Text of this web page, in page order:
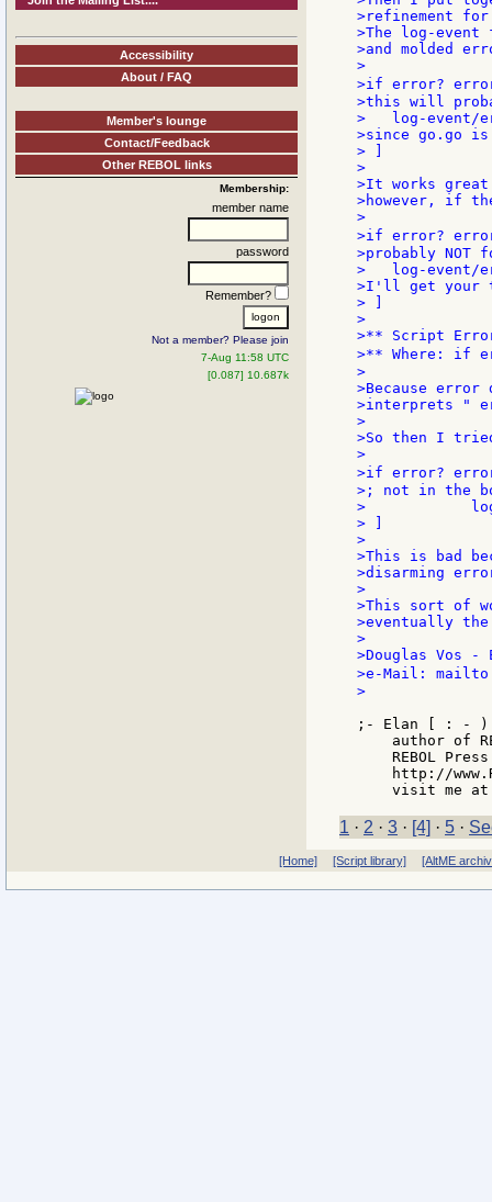
Accessibility
About / FAQ
Member's lounge
Contact/Feedback
Other REBOL links
Membership:
member name
password
Remember?
Not a member? Please join
7-Aug 11:58 UTC
[0.087] 10.687k
>refinement
>The log-
>and molded
>
>if error?
>this will
>   log-event/
>since go.go
> ]
>
>It works
>however, if
>
>if error?
>probably NOT
>   log-event/
>I'll get your
> ]
>
>** Script
>** Where: if
>
>Because
>interprets "
>
>So then I
>
>if error?
>; not in the
>            log-
> ]
>
>This is bad
>disarming
>
>This sort of
>eventually
>
>Douglas Vos -
>e-Mail:
>
;- Elan [ : -
author of
REBOL
http://
1 · 2 · 3 · [4] · 5 ·
[Home] [Script library] [AltME